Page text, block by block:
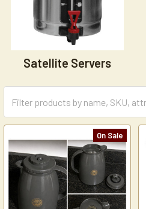
Satellite Servers
On Sale